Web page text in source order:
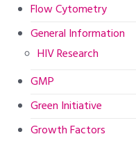
Flow Cytometry
General Information
HIV Research
GMP
Green Initiative
Growth Factors